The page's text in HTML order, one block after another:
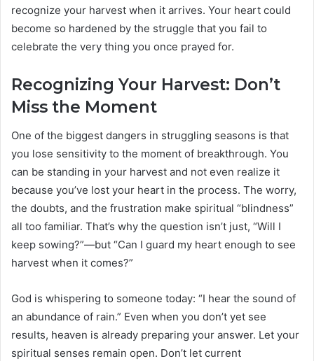
recognize your harvest when it arrives. Your heart could
become so hardened by the struggle that you fail to
celebrate the very thing you once prayed for.
Recognizing Your Harvest: Don’t
Miss the Moment
One of the biggest dangers in struggling seasons is that
you lose sensitivity to the moment of breakthrough. You
can be standing in your harvest and not even realize it
because you’ve lost your heart in the process. The worry,
the doubts, and the frustration make spiritual “blindness”
all too familiar. That’s why the question isn’t just, “Will I
keep sowing?”—but “Can I guard my heart enough to see
harvest when it comes?”
God is whispering to someone today: “I hear the sound of
an abundance of rain.” Even when you don’t yet see
results, heaven is already preparing your answer. Let your
spiritual senses remain open. Don’t let current